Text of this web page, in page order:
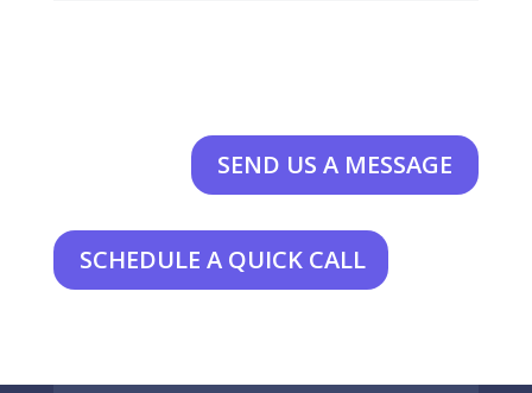
SEND US A MESSAGE
SCHEDULE A QUICK CALL